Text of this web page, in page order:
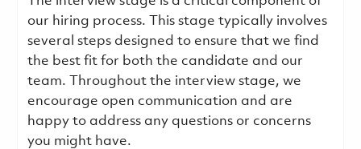
our hiring process. This stage typically involves
several steps designed to ensure that we find
the best fit for both the candidate and our
team. Throughout the interview stage, we
encourage open communication and are
happy to address any questions or concerns
you might have.